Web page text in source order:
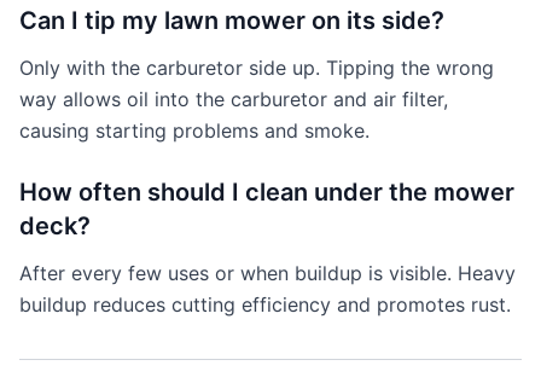
Can I tip my lawn mower on its side?
Only with the carburetor side up. Tipping the wrong
way allows oil into the carburetor and air filter,
causing starting problems and smoke.
How often should I clean under the mower
deck?
After every few uses or when buildup is visible. Heavy
buildup reduces cutting efficiency and promotes rust.